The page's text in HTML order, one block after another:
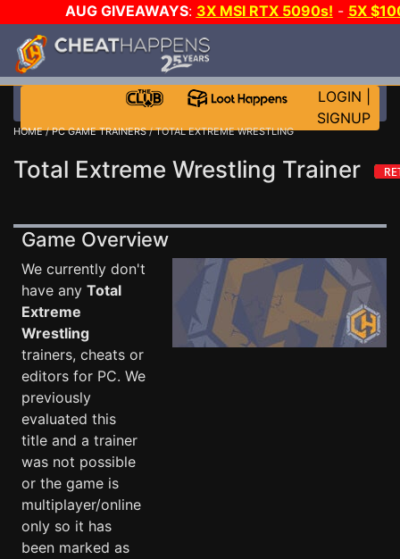
AUG GIVEAWAYS: 3X MSI RTX 5090s! - 5X
STEAM WALLET!
EVEN MORE CH?
LOGIN
SIGNUP
HOME/PC GAME TRAINERS/ TOTAL EXTREME WRESTLING
Total Extreme Wrestling Trainer
Game Overview
We currently don't
have any Total
Extreme
Wrestling
trainers, cheats or
editors for PC. We
previously
evaluated this
title and a trainer
was not possible
or the game is
multiplayer/online
only so it has
been marked as